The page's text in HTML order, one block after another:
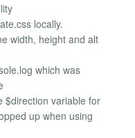
locally.
width, height and alt
which was
$direction variable for
up when using